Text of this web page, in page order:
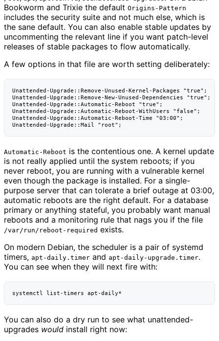
Bookworm and Trixie the default Origins-Pattern
includes the security suite and not much else, which is
the sane default. You can also enable stable updates by
uncommenting the relevant line if you want patch-level
releases of stable packages to flow automatically.
A few options in that file are worth setting deliberately:
Unattended-Upgrade::Remove-Unused-Kernel-Packages "true";
Unattended-Upgrade::Remove-New-Unused-Dependencies "true";
Unattended-Upgrade::Automatic-Reboot "true";
Unattended-Upgrade::Automatic-Reboot-WithUsers "false";
Unattended-Upgrade::Automatic-Reboot-Time "03:00";
Automatic-Reboot is the contentious one. A kernel update
is not really applied until the system reboots; if you
never reboot, you are running with a vulnerable kernel
even though the package is installed. For a single-
purpose server that can tolerate a brief outage at 03:00,
automatic reboots are the right default. For a database
primary or anything stateful, you probably want manual
reboots and a monitoring rule that nags you if the file
/var/run/reboot-required exists.
On modern Debian, the scheduler is a pair of systemd
timers, apt-daily.timer and apt-daily-upgrade.timer.
You can see when they will next fire with:
systemctl list-timers
You can also do a dry run to see what unattended-
upgrades would install right now: